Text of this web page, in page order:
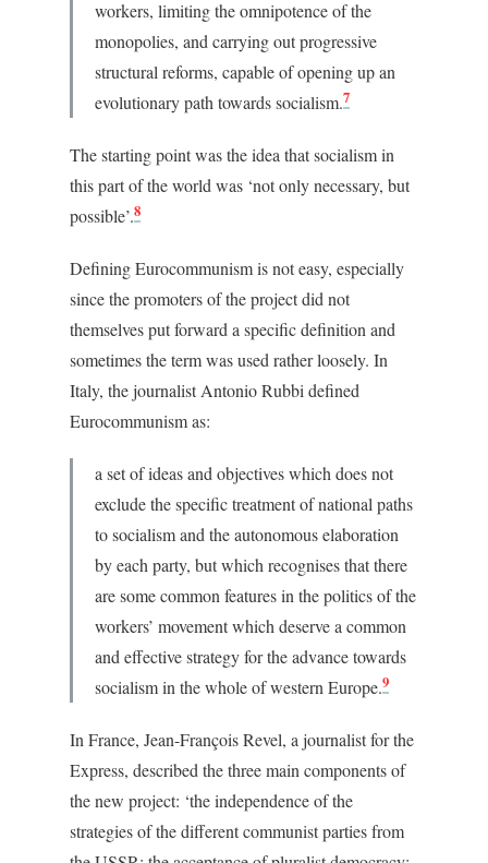
workers, limiting the omnipotence of the
monopolies, and carrying out progressive
structural reforms, capable of opening up an
evolutionary path towards socialism.7
The starting point was the idea that socialism in
this part of the world was ‘not only necessary, but
possible’.8
Defining Eurocommunism is not easy, especially
since the promoters of the project did not
themselves put forward a specific definition and
sometimes the term was used rather loosely. In
Italy, the journalist Antonio Rubbi defined
Eurocommunism as:
a set of ideas and objectives which does not
exclude the specific treatment of national paths
to socialism and the autonomous elaboration
by each party, but which recognises that there
are some common features in the politics of the
workers’ movement which deserve a common
and effective strategy for the advance towards
socialism in the whole of western Europe.9
In France, Jean-François Revel, a journalist for the
Express, described the three main components of
the new project: ‘the independence of the
strategies of the different communist parties from